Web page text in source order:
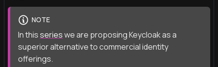
NOTE
In thisserieswe are proposing Keycloak as a
superior alternative to commercial identity
offerings.